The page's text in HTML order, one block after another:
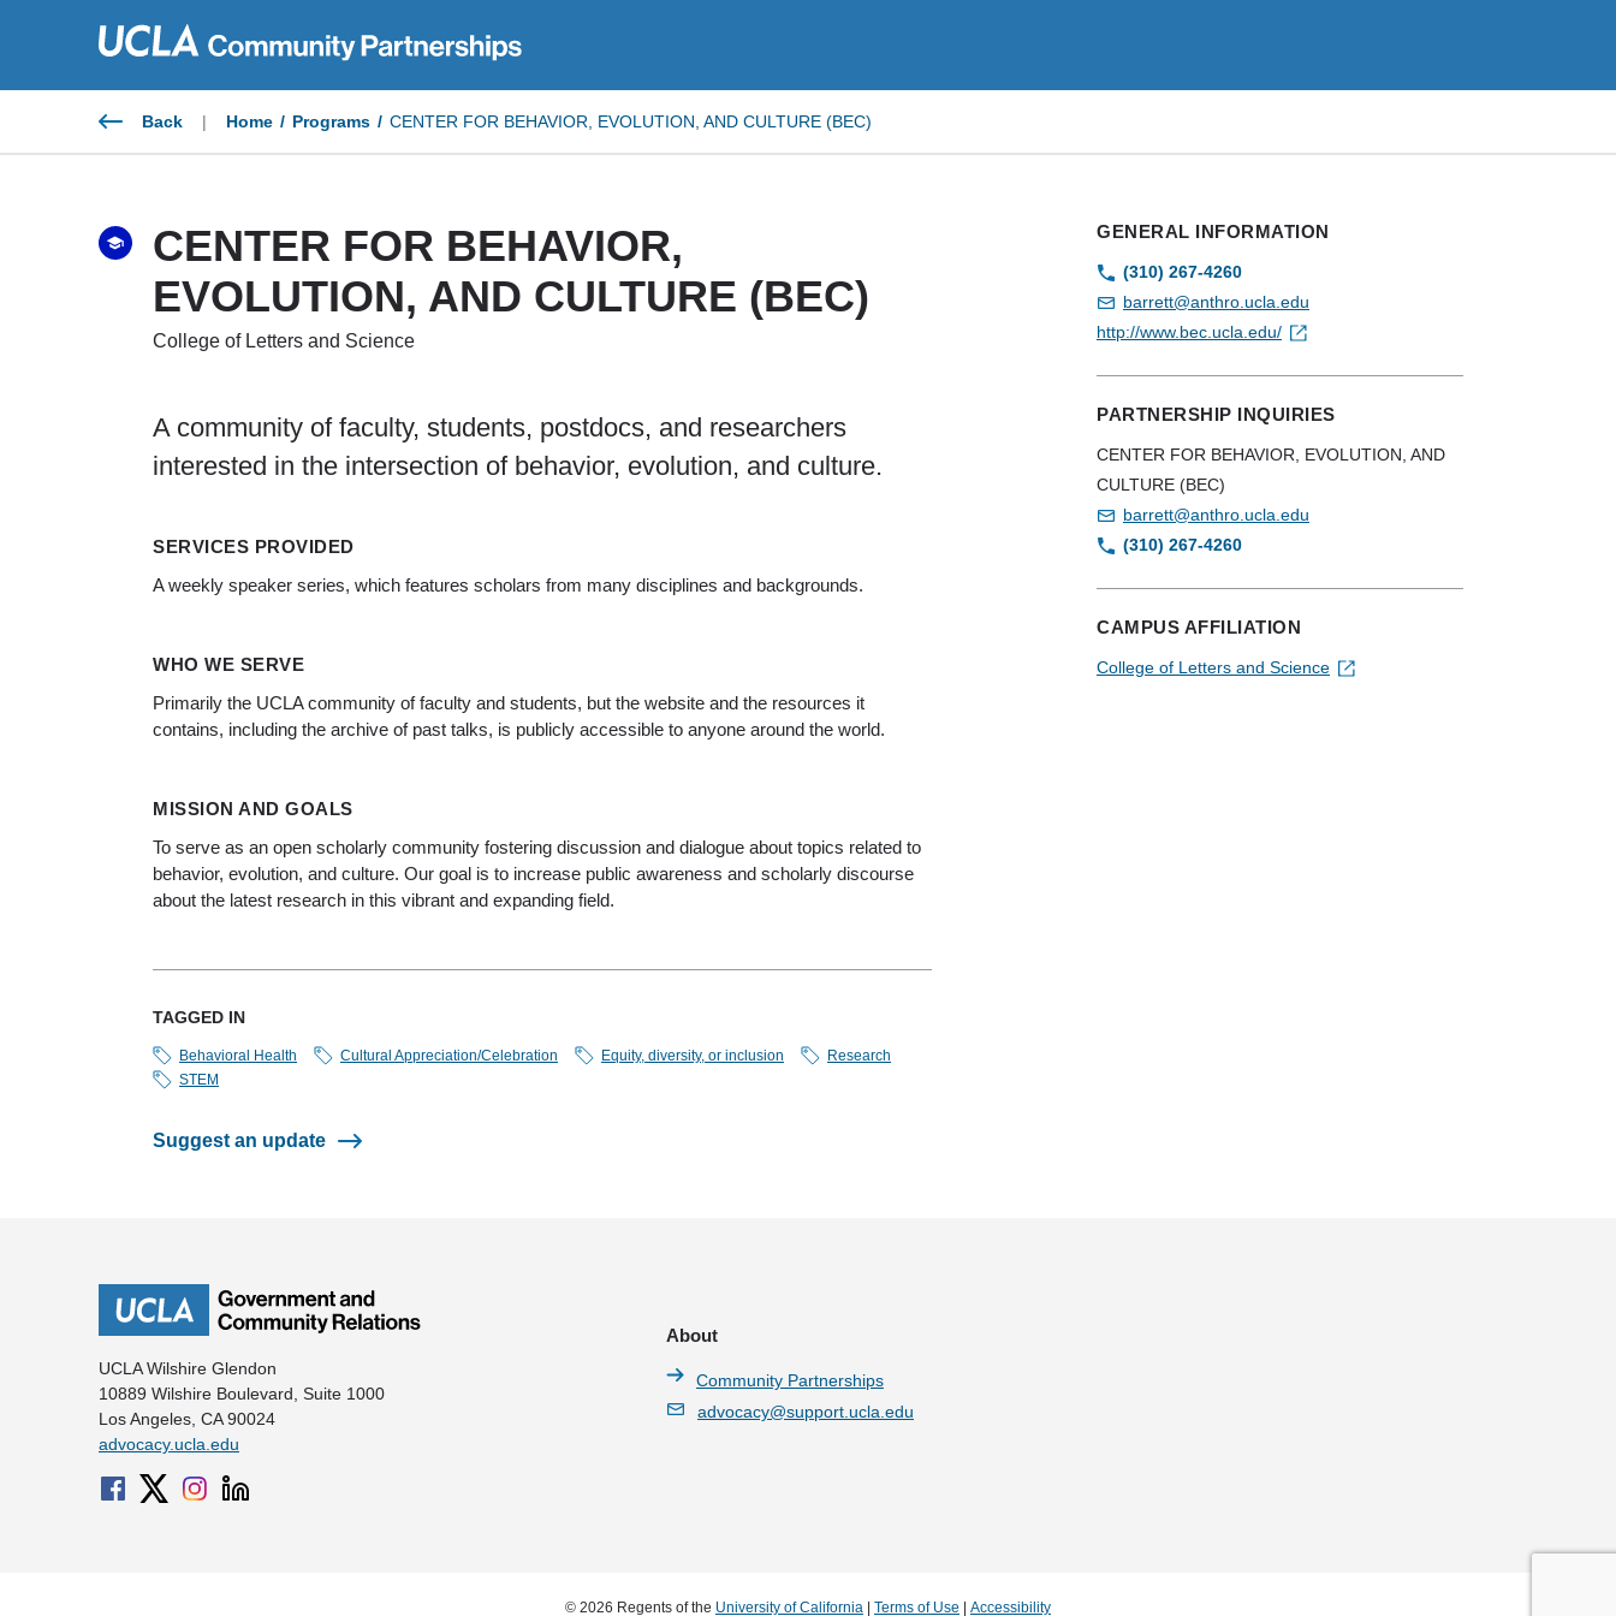
Back | Home / Programs / CENTER FOR BEHAVIOR, EVOLUTION, AND CULTURE (BEC)
CENTER FOR BEHAVIOR,
EVOLUTION, AND CULTURE (BEC)
College of Letters and Science
A community of faculty, students, postdocs, and researchers
interested in the intersection of behavior, evolution, and culture.
SERVICES PROVIDED
A weekly speaker series, which features scholars from many disciplines and backgrounds.
WHO WE SERVE
Primarily the UCLA community of faculty and students, but the website and the resources it
contains, including the archive of past talks, is publicly accessible to anyone around the world.
MISSION AND GOALS
To serve as an open scholarly community fostering discussion and dialogue about topics related to
behavior, evolution, and culture. Our goal is to increase public awareness and scholarly discourse
about the latest research in this vibrant and expanding field.
TAGGED IN
Behavioral Health Cultural Appreciation/Celebration Equity, diversity, or inclusion
Research
STEM
Suggest an update
GENERAL INFORMATION
(310) 267-4260
barrett@anthro.ucla.edu
http://www.bec.ucla.edu/
PARTNERSHIP INQUIRIES
CENTER FOR BEHAVIOR, EVOLUTION, AND
CULTURE (BEC)
barrett@anthro.ucla.edu
(310) 267-4260
CAMPUS AFFILIATION
College of Letters and Science
UCLA Wilshire Glendon
10889 Wilshire Boulevard, Suite 1000
Los Angeles, CA 90024
advocacy.ucla.edu
About
Community Partnerships
advocacy@support.ucla.edu
© 2026 Regents of the University of California Terms of Use Accessibility